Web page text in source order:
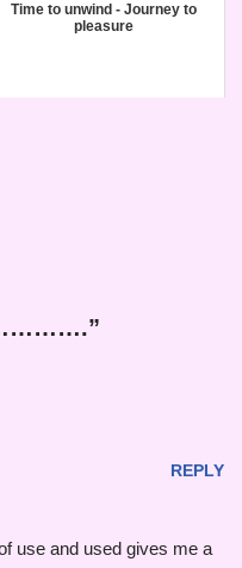
Time to unwind - Journey to
pleasure
REPLY
use and used gives me a